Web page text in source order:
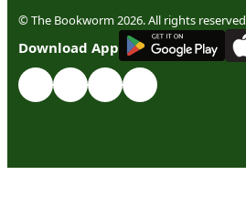
© The Bookworm 2026. All rights reserved
Download App
GET IT ON